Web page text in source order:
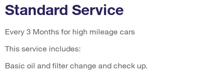
Standard Service
Every 3 Months for high mileage cars
This service includes:
Basic oil and filter change and check up.